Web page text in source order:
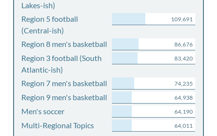
Lakes-ish)
Region 5 football
(Central-ish)
109,691
Region 8 men's basketball 86,676
Region 3 football (South
Atlantic-ish)
83,420
Region 7 men's basketball 74,235
Region 9 men's basketball 64,938
Men's soccer 64,190
Multi-Regional Topics 64,011